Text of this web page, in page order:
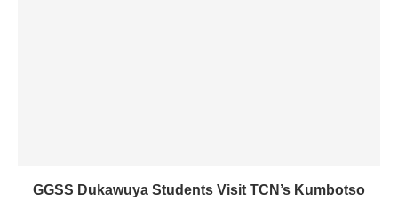
GGSS Dukawuya Students Visit TCN’s Kumbotso